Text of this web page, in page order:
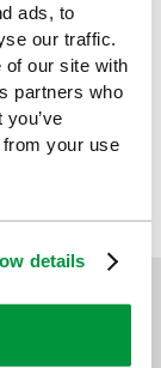
ads, to
our traffic.
of our site with
partners who
your use
details
and